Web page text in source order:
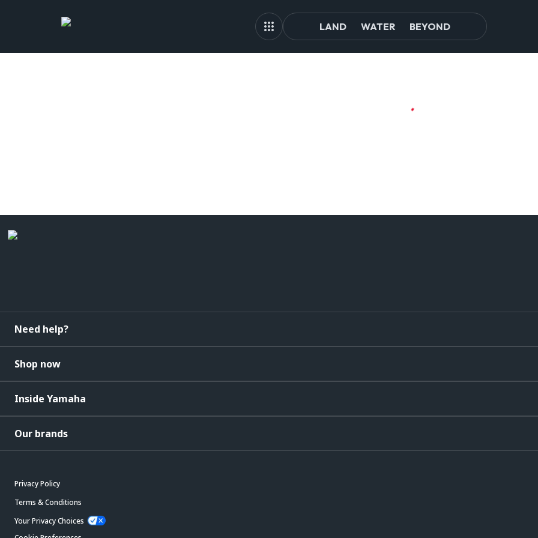
LAND WATER BEYOND
Need help?
Shop now
Inside Yamaha
Our brands
Privacy Policy
Terms & Conditions
Your Privacy Choices